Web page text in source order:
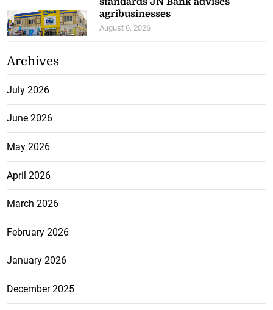
agribusinesses
August 6, 2026
Archives
July 2026
June 2026
May 2026
April 2026
March 2026
February 2026
January 2026
December 2025